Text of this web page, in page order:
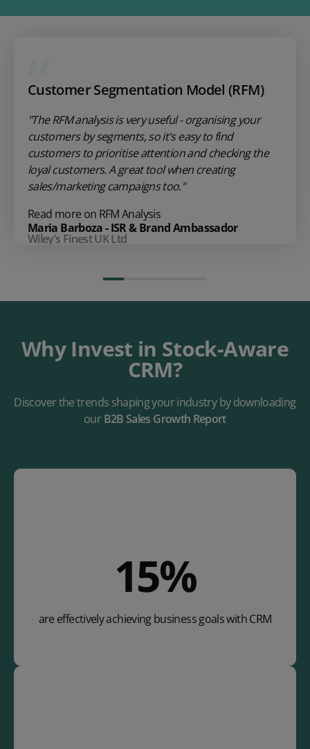
Customer Segmentation Model (RFM)
"The RFM analysis is very useful - organising your
customers by segments, so it's easy to find
customers to prioritise attention and checking the
loyal customers. A great tool when creating
sales/marketing campaigns too."
Read more on RFM Analysis
Maria Barboza - ISR & Brand Ambassador
Wiley’s Finest UK Ltd
Why Invest in Stock-Aware
CRM?
Discover the trends shaping your industry by downloading
our B2B Sales Growth Report
25%
are effectively achieving business goals with CRM